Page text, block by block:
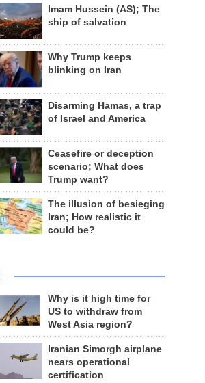
Imam Hussein (AS); The
ship of salvation
Why Trump keeps
blinking on Iran
Disarming Hamas, a trap
of Israel and America
Ceasefire or deception
scenario; What does
Trump want?
The illusion of besieging
Iran; How realistic it
could be?
Why is it high time for
US to withdraw from
West Asia region?
Iranian Simorgh airplane
nears operational
certification